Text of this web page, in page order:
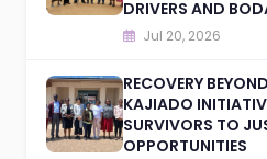
DRIVERS AND
Jul 20, 2026
RECOVERY
KAJIADO
SURVIVORS TO
OPPORTUNITIES